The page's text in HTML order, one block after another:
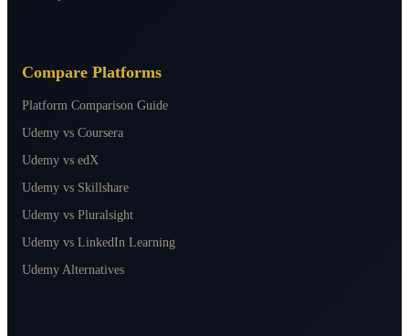
Compare Platforms
Platform Comparison Guide
Udemy vs Coursera
Udemy vs edX
Udemy vs Skillshare
Udemy vs Pluralsight
Udemy vs LinkedIn Learning
Udemy Alternatives